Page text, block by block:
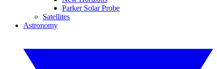
Parker Solar Probe
Satellites
Astronomy